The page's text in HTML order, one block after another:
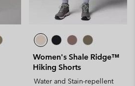
Women's Shale Ridge™
Hiking Shorts
Water and Stain-repellent